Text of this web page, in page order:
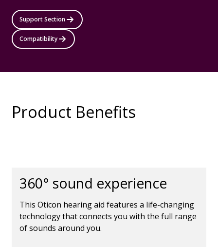
Support Section
Compatibility
Product Benefits
360° sound experience
This Oticon hearing aid features a life-changing
technology that connects you with the full range
of sounds around you.